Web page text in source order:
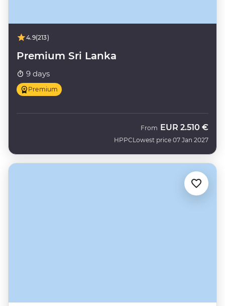
4.9(213)
Premium Sri Lanka
9 days
Premium
HPPC
From EUR 2.510 €
Lowest price 07 Jan 2027